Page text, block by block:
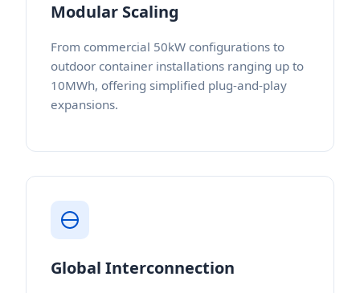
Modular Scaling
From commercial 50kW configurations to
outdoor container installations ranging up to
10MWh, offering simplified plug-and-play
expansions.
Global Interconnection